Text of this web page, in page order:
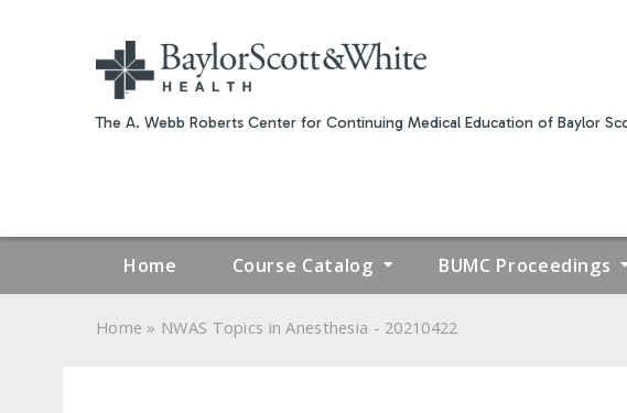
The A. Webb Roberts Center for Continuing Medical Education of Baylor
Home Course Catalog BUMC Proceedings
Home » NWAS Topics in Anesthesia - 20210422